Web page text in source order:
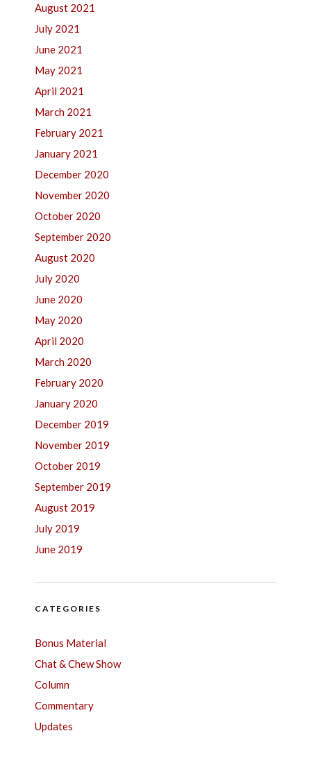
August 2021
July 2021
June 2021
May 2021
April 2021
March 2021
February 2021
January 2021
December 2020
November 2020
October 2020
September 2020
August 2020
July 2020
June 2020
May 2020
April 2020
March 2020
February 2020
January 2020
December 2019
November 2019
October 2019
September 2019
August 2019
July 2019
June 2019
CATEGORIES
Bonus Material
Chat & Chew Show
Column
Commentary
Updates